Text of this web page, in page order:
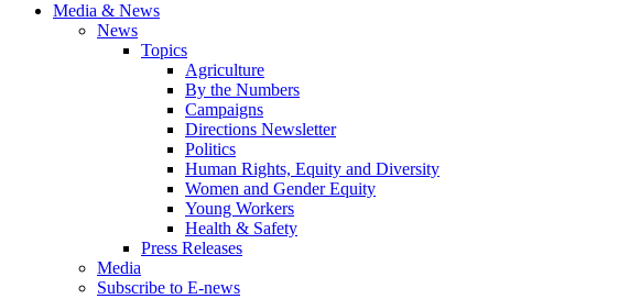
Media & News
News
Topics
Agriculture
By the Numbers
Campaigns
Directions Newsletter
Politics
Human Rights, Equity and Diversity
Women and Gender Equity
Young Workers
Health & Safety
Press Releases
Media
Subscribe to E-news